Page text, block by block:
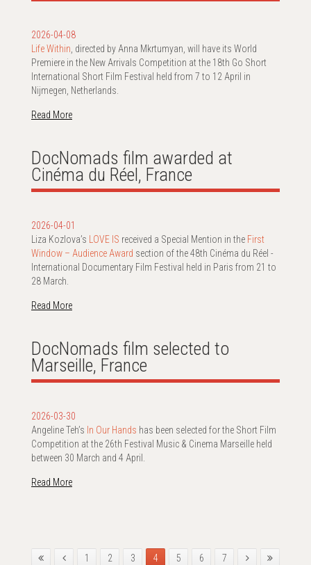
2026-04-08
Life Within , directed by Anna Mkrtumyan, will have its World
Premiere in the New Arrivals Competition at the 18th Go Short
International Short Film Festival held from 7 to 12 April in
Nijmegen, Netherlands.
Read More
DocNomads film awarded at
Cinéma du Réel, France
2026-04-01
Liza Kozlova’s
LOVE IS received a Special Mention in the First
Window – Audience Award section of the 48th Cinéma du Réel -
International Documentary Film Festival held in Paris from 21 to
28 March.
Read More
DocNomads film selected to
Marseille, France
2026-03-30
Angeline Teh’s In Our Hands has been selected for the Short Film
Competition at the 26th Festival Music & Cinema Marseille held
between 30 March and 4 April.
Read More
1 2 3 4 5 6 7